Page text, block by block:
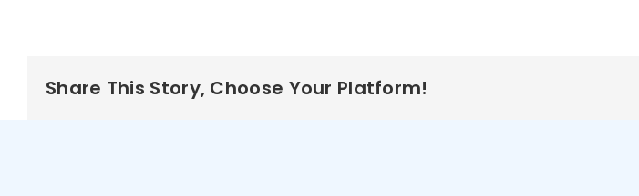
Share This Story, Choose Your Platform!